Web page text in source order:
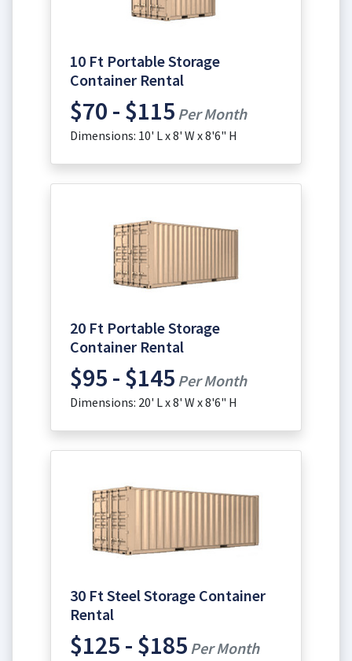
10 Ft Portable Storage
Container Rental
$70 - $115 Per Month
Dimensions: 10' L x 8' W x 8'6" H
20 Ft Portable Storage
Container Rental
$95 - $145 Per Month
Dimensions: 20' L x 8' W x 8'6" H
30 Ft Steel Storage Container
Rental
$125 - $185 Per Month